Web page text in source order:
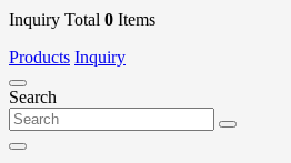
Inquiry Total 0 Items
Products Inquiry
Search